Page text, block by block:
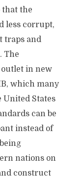
that the
less corrupt,
traps and
The
outlet in new
which many
States
can be
instead of
nations on
construct